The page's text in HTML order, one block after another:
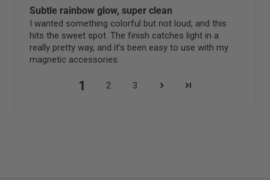
Subtle rainbow glow, super clean
I wanted something colorful but not loud, and this
hits the sweet spot. The finish catches light in a
really pretty way, and it’s been easy to use with my
magnetic accessories.
1 2 3